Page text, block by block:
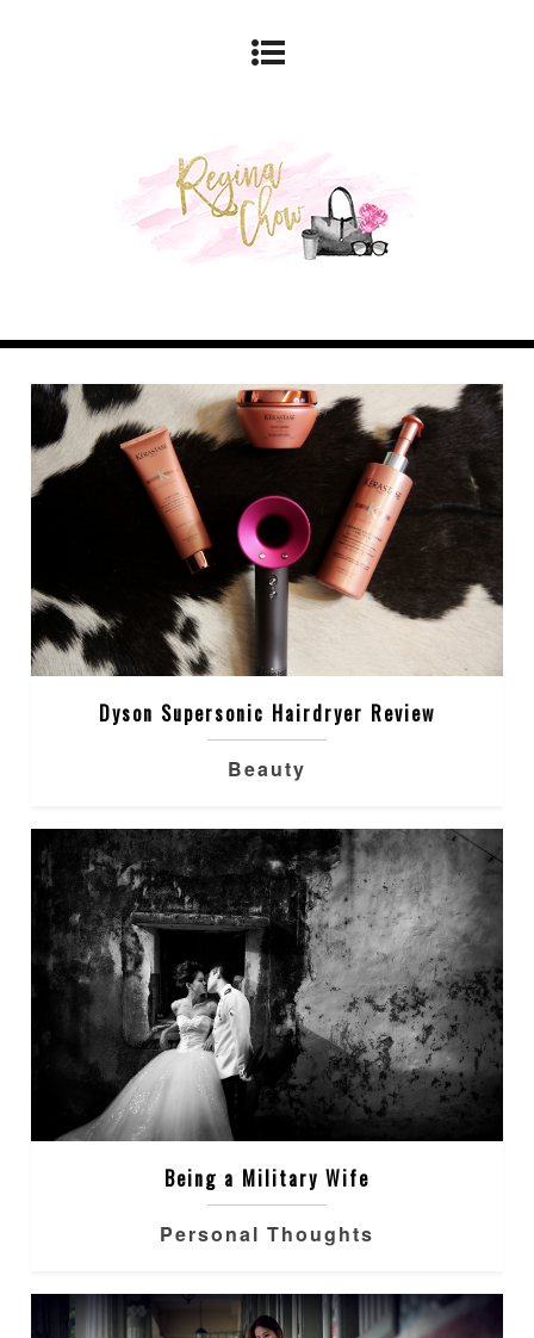
Dyson Supersonic Hairdryer Review
Beauty
Being a Military Wife
Personal Thoughts